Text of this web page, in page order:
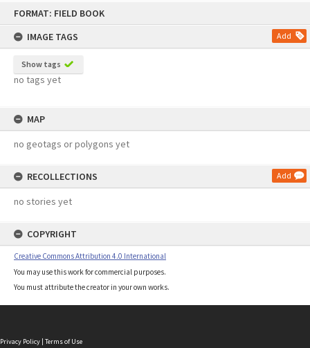
FORMAT: FIELD BOOK
IMAGE TAGS
Add
Show tags
no tags yet
MAP
no geotags or polygons yet
RECOLLECTIONS Add
no stories yet
COPYRIGHT
Creative Commons Attribution 4.0 International
You may use this work for commercial purposes.
You must attribute the creator in your own works.
Privacy Policy | Terms of Use